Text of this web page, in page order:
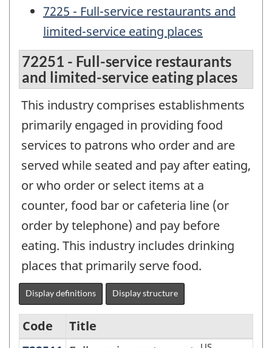
7225 - Full-service restaurants and
limited-service eating places
72251 - Full-service restaurants
and limited-service eating places
This industry comprises establishments
primarily engaged in providing food
services to patrons who order and are
served while seated and pay after eating,
or who order or select items at a
counter, food bar or cafeteria line (or
order by telephone) and pay before
eating. This industry includes drinking
places that primarily serve food.
Display definitions Display structure
Code
Title